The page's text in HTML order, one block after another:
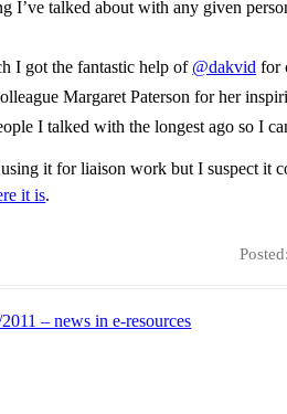
I’ve talked about with any given
I got the fantastic help of @dakvid for
Margaret Paterson for her
I talked with the longest ago so I
it for liaison work but I suspect it
it is.
– news in e-resources